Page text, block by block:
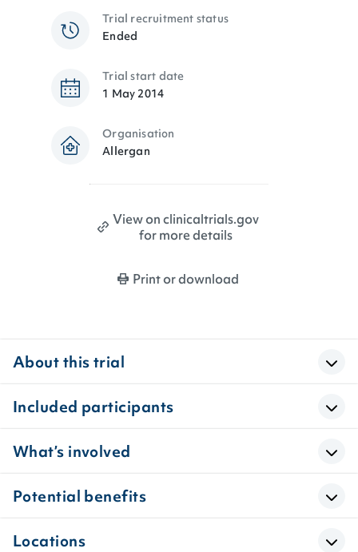
Trial recruitment status
Ended
Trial start date
1 May 2014
Organisation
Allergan
View on clinicaltrials.gov
for more details
Print or download
About this trial
Included participants
What’s involved
Potential benefits
Locations